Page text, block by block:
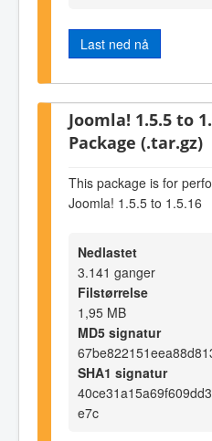
Last ned nå
Joomla! 1.5.5 to
Package (.tar.gz)
This package is for
Joomla! 1.5.5 to 1.5.16
Nedlastet
3.141 ganger
Filstørrelse
1,95 MB
MD5 signatur
SHA1 signatur
e7c